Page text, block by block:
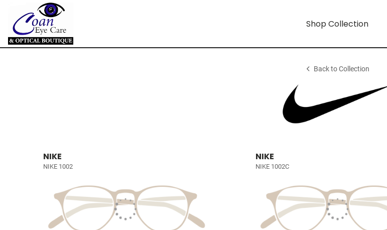
Shop Collection
Back to Collection
NIKE
NIKE 1002
NIKE
NIKE 1002C